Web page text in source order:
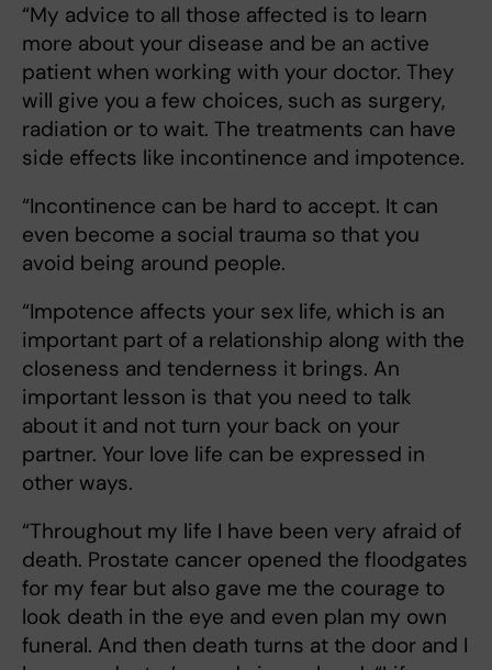
“My advice to all those affected is to learn
more about your disease and be an active
patient when working with your doctor. They
will give you a few choices, such as surgery,
radiation or to wait. The treatments can have
side effects like incontinence and impotence.
“Incontinence can be hard to accept. It can
even become a social trauma so that you
avoid being around people.
“Impotence affects your sex life, which is an
important part of a relationship along with the
closeness and tenderness it brings. An
important lesson is that you need to talk
about it and not turn your back on your
partner. Your love life can be expressed in
other ways.
“Throughout my life I have been very afraid of
death. Prostate cancer opened the floodgates
for my fear but also gave me the courage to
look death in the eye and even plan my own
funeral. And then death turns at the door and I